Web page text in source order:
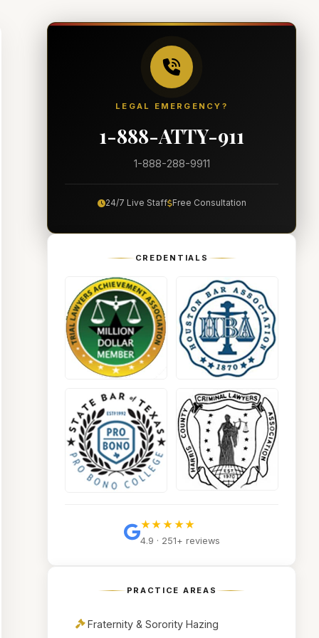
LEGAL EMERGENCY?
1-888-ATTY-911
1-888-288-9911
24/7 Live Staff Free Consultation
CREDENTIALS
★★★★★
4.9 · 251+ reviews
PRACTICE AREAS
Fraternity & Sorority Hazing